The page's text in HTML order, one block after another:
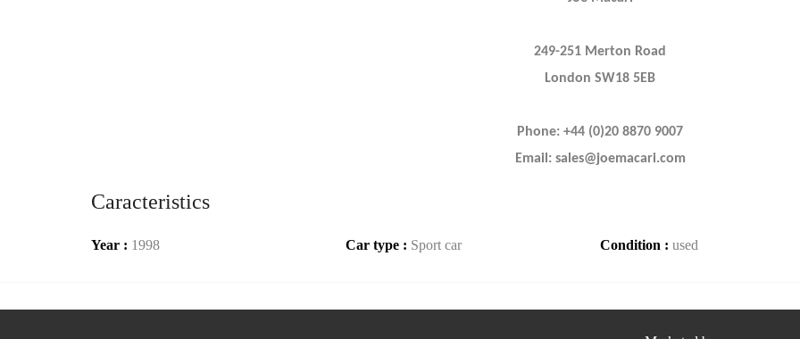
249-251 Merton Road
London SW18 5EB
Phone: +44 (0)20 8870 9007
Email: sales@joemacari.com
Caracteristics
Year : 1998 Car type : Sport car Condition : used